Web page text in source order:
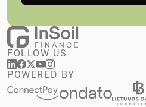
FOLLOW US
POWERED BY